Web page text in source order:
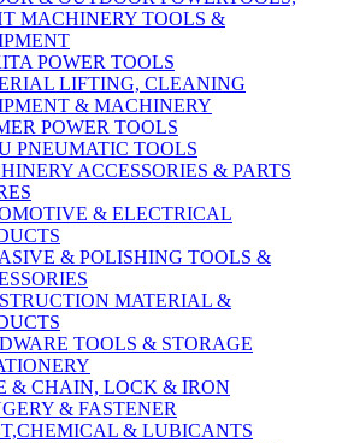
MACHINERY TOOLS &
POWER TOOLS
LIFTING, CLEANING
& MACHINERY
POWER TOOLS
PNEUMATIC TOOLS
ACCESSORIES & PARTS
& ELECTRICAL
& POLISHING TOOLS &
MATERIAL &
TOOLS & STORAGE
& CHAIN, LOCK & IRON
& FASTENER
& LUBICANTS